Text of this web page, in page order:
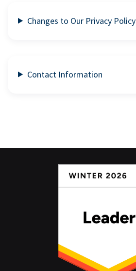
Changes to Our Privacy Policy
Contact Information